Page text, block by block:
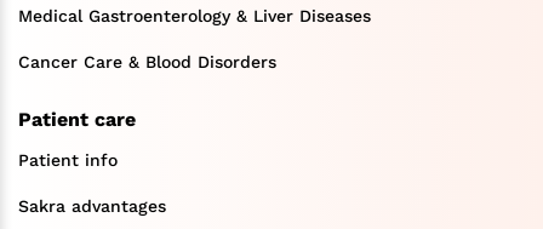
Medical Gastroenterology & Liver Diseases
Cancer Care & Blood Disorders
Patient care
Patient info
Sakra advantages